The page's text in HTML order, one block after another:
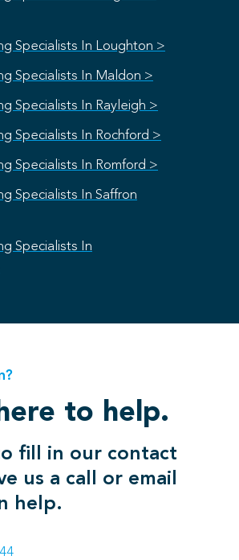
Specialists In Loughton >
Specialists In Maldon >
Specialists In Rayleigh >
Specialists In Rochford >
Specialists In Romford >
Specialists In Saffron
Specialists In
to help.
fill in our contact
us a call or email
help.